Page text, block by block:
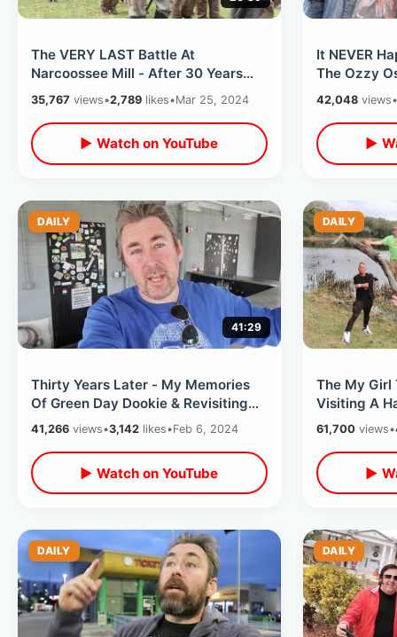
The VERY LAST Battle At
Narcoossee Mill - After 30 Years
The Civil War Reenactment Comes
To An End
35,767 views•2,789 likes•Mar 25, 2024
▶ Watch on YouTube
It NEVER
The Ozzy
ANT Pool
Anniversary
42,048views•
▶
DAILY
41:29
Thirty Years Later - My Memories
Of Green Day Dookie & Revisiting
The Orlando Punk Rock Locations
41,266 views•3,142 likes•Feb 6, 2024
▶ Watch on YouTube
DAILY
The My Girl
Visiting A
Rogers
61,700views•
▶
DAILY DAILY